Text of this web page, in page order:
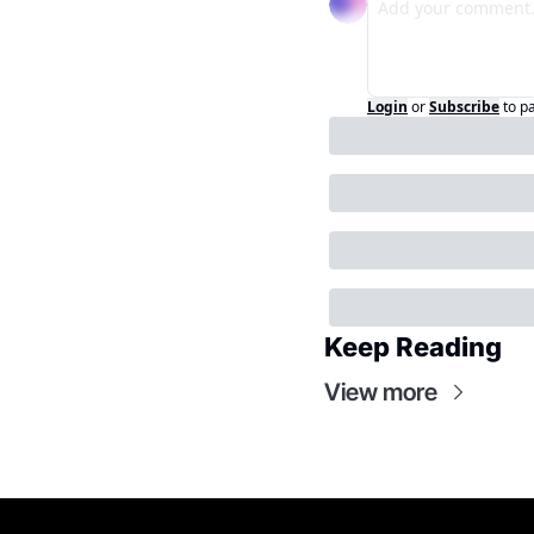
Login orSubscribeto
Keep Reading
View more